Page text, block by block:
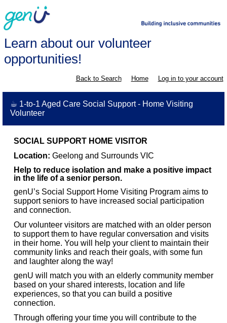
Learn about our volunteer
opportunities!
Back to Search Home Log in to your account
☕ 1-to-1 Aged Care Social Support - Home Visiting
Volunteer
SOCIAL SUPPORT HOME VISITOR
Location: Geelong and Surrounds VIC
Help to reduce isolation and make a positive impact
in the life of a senior person.
genU’s Social Support Home Visiting Program aims to
support seniors to have increased social participation
and connection.
Our volunteer visitors are matched with an older person
to support them to have regular conversation and visits
in their home. You will help your client to maintain their
community links and reach their goals, with some fun
and laughter along the way!
genU will match you with an elderly community member
based on your shared interests, location and life
experiences, so that you can build a positive
connection.
Through offering your time you will contribute to the